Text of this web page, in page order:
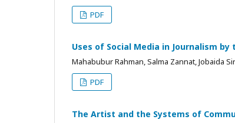
PDF
Uses of Social Media in Journalism
Mahabubur Rahman, Salma Zannat, Jobaida
PDF
The Artist and the Systems of